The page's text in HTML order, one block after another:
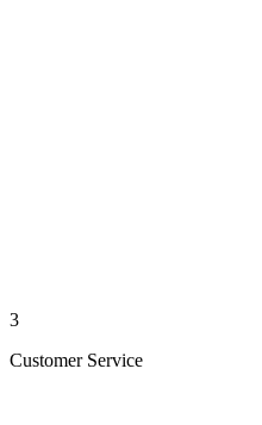
3
Customer Service